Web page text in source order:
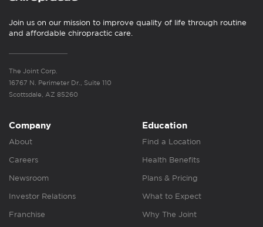
Join us on our mission to improve quality of life through routine
and affordable chiropractic care.
The Joint Corp.
16767 N. Perimeter Dr., Suite 110
Scottsdale, AZ 85260
Company
About
Careers
Newsroom
Investor Relations
Franchise
Education
Find a Location
Health Benefits
Plans & Pricing
What to Expect
Why The Joint